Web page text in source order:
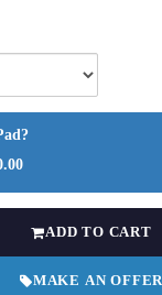
ADD TO CART
MAKE AN OFFER